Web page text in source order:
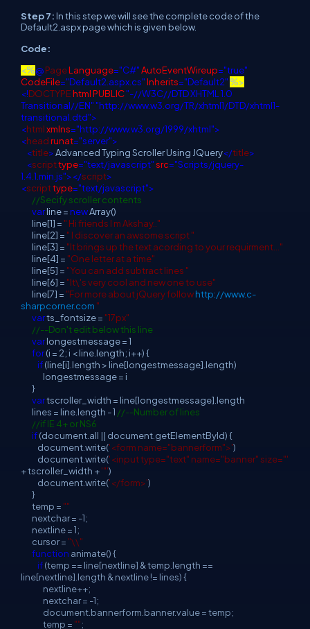
Step 7: In this step we will see the complete code of the
Default2.aspx page which is given below.
Code:
<%@PageLanguage="C#"AutoEventWireup="true"
CodeFile="Default2.aspx.cs"Inherits="Default2" %>
<!DOCTYPEhtmlPUBLIC"-//W3C//DTD XHTML 1.0
Transitional//EN" "http://www.w3.org/TR/xhtml1/DTD/xhtml1-
transitional.dtd">
<htmlxmlns="http://www.w3.org/1999/xhtml">
<headrunat="server">
<title>Advanced Typing Scroller Using JQuery</title>
<scripttype="text/javascript"src="Scripts/jquery-
1.4.1.min.js"></script>
<scripttype="text/javascript">
//Secify scroller contents
varline = newArray()
line[1] = " Hi friends I m Akshay.."
line[2] = " I discover an awsome script "
line[3] = "It brings up the text acording to your requirment..."
line[4] = "One letter at a time"
line[5] = "You can add subtract lines "
line[6] = "It\'s very cool and new one to use"
line[7] = "For more about jQuery followhttp://www.c-
sharpcorner.com "
varts_fontsize = "17px"
//--Don't edit below this line
varlongestmessage = 1
for(i = 2; i < line.length; i++) {
if(line[i].length > line[longestmessage].length)
longestmessage = i
}
vartscroller_width = line[longestmessage].length
lines = line.length - 1 //--Number of lines
//if IE 4+ or NS6
if(document.all || document.getElementById) {
document.write('<form name="bannerform">')
document.write('<input type="text" name="banner" size="'
+ tscroller_width +'"')
document.write('</form>')
}
temp = ""
nextchar = -1;
nextline = 1;
cursor = "\\"
function animate() {
if(temp == line[nextline] & temp.length ==
line[nextline].length & nextline != lines) {
nextline++;
nextchar = -1;
document.bannerform.banner.value = temp;
temp = "";